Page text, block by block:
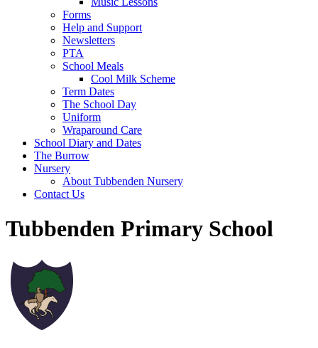
Forms
Help and Support
Newsletters
PTA
School Meals
Cool Milk Scheme
Term Dates
The School Day
Uniform
Wraparound Care
School Diary and Dates
The Burrow
Nursery
About Tubbenden Nursery
Contact Us
Tubbenden Primary School